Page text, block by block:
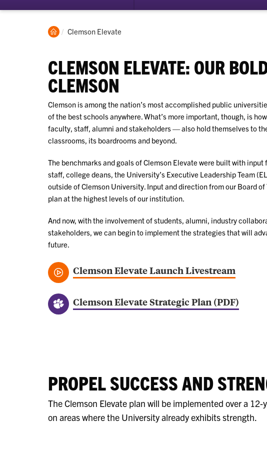
Clemson
Current:
Clemson Elevate
CLEMSON ELEVATE: OUR
CLEMSON
Clemson is among the nation’s most accomplished public
of the best schools anywhere. What’s more important, though, is
faculty, staff, alumni and stakeholders— also hold themselves to
classrooms, its boardrooms and beyond.
The benchmarks and goals of Clemson Elevate were built with
staff, college deans, the University’s Executive Leadership Team
outside of Clemson University. Input and direction from our Board
plan at the highest levels of our institution.
And now, with the involvement of students, alumni, industry
stakeholders, we can begin to implement the strategies that will
future.
Clemson Elevate Launch Livestream
Clemson Elevate Strategic Plan (PDF)
PROPEL SUCCESS AND
The Clemson Elevate plan will be implemented over a
on areas where the University already exhibits strength.